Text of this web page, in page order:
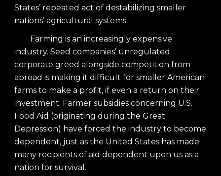
States’ repeated act of destabilizing smaller
nations’ agricultural systems.
Farming is an increasingly expensive
industry. Seed companies’ unregulated
corporate greed alongside competition from
abroad is making it difficult for smaller American
farms to make a profit, if even a return on their
investment. Farmer subsidies concerning U.S.
Food Aid (originating during the Great
Depression) have forced the industry to become
dependent, just as the United States has made
many recipients of aid dependent upon us as a
nation for survival.